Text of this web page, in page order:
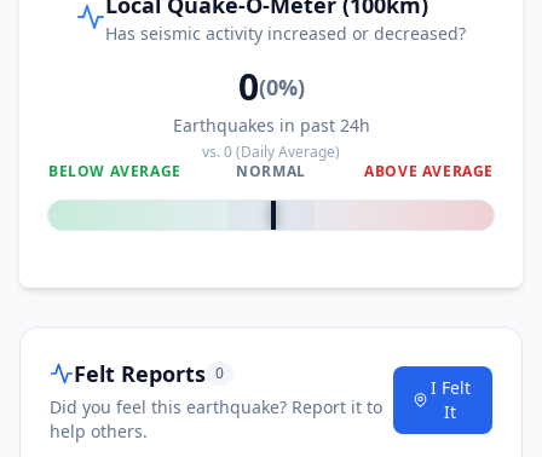
Has seismic activity increased or decreased?
0(0%)
Earthquakes in past 24h
vs.0(Daily Average)
BELOW AVERAGE
NORMAL ABOVE AVERAGE
0%
Felt Reports 0
Did you feel this earthquake? Report it to
help others.
I Felt
It